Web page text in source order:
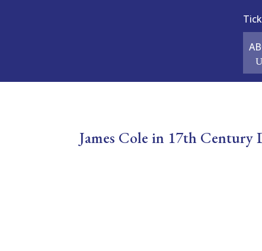
James Cole in 17th Century